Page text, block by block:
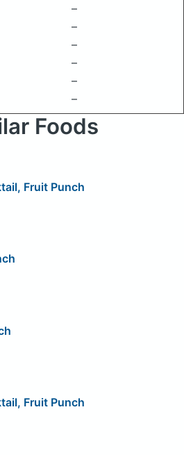
–
–
–
–
–
–
Foods
Fruit Punch
Fruit Punch